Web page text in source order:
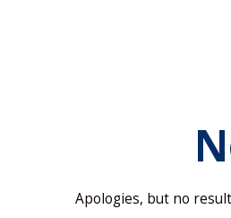
Apologies, but no